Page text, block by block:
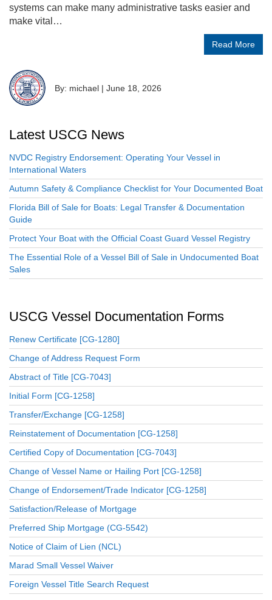
systems can make many administrative tasks easier and
make vital…
Read More
By: michael | June 18, 2026
Latest USCG News
NVDC Registry Endorsement: Operating Your Vessel in
International Waters
Autumn Safety & Compliance Checklist for Your Documented Boat
Florida Bill of Sale for Boats: Legal Transfer & Documentation
Guide
Protect Your Boat with the Official Coast Guard Vessel Registry
The Essential Role of a Vessel Bill of Sale in Undocumented Boat
Sales
USCG Vessel Documentation Forms
Renew Certificate [CG-1280]
Change of Address Request Form
Abstract of Title [CG-7043]
Initial Form [CG-1258]
Transfer/Exchange [CG-1258]
Reinstatement of Documentation [CG-1258]
Certified Copy of Documentation [CG-7043]
Change of Vessel Name or Hailing Port [CG-1258]
Change of Endorsement/Trade Indicator [CG-1258]
Satisfaction/Release of Mortgage
Preferred Ship Mortgage (CG-5542)
Notice of Claim of Lien (NCL)
Marad Small Vessel Waiver
Foreign Vessel Title Search Request